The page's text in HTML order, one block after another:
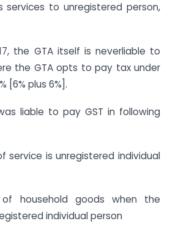
services to unregistered person,
the GTA itself is neverliable to
the GTA opts to pay tax under
[6% plus 6%].
was liable to pay GST in following
service is unregistered individual
household goods when the
individual person